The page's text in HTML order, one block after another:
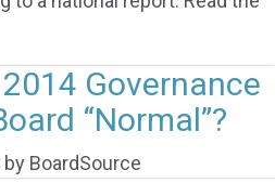
2014 Governance
“Normal”?
by BoardSource